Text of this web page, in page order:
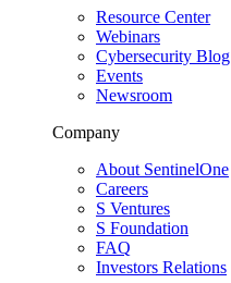
Resource Center
Webinars
Cybersecurity Blog
Events
Newsroom
Company
About SentinelOne
Careers
S Ventures
S Foundation
FAQ
Investors Relations